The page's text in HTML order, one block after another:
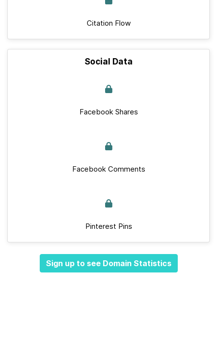
Citation Flow
Social Data
Facebook Shares
Facebook Comments
Pinterest Pins
Sign up to see Domain Statistics